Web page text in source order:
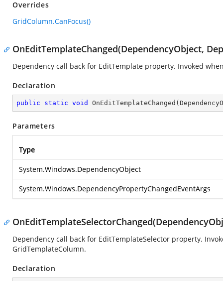
Overrides
GridColumn.CanFocus()
OnEditTemplateChanged(DependencyObject,
Dependency call back for EditTemplate property. Invoked
Declaration
public static void OnEditTemplateChanged (
Parameters
Type
System.Windows.DependencyObject
System.Windows.DependencyPropertyChangedEventArgs
Dependency call back for EditTemplateSelector property.
GridTemplateColumn.
Declaration